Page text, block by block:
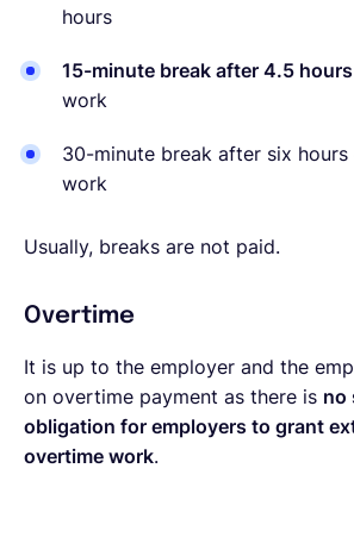
hours
15-minute break after 4.5 hours
work
30-minute break after six
work
Usually, breaks are not paid.
Overtime
It is up to the employer and the
on overtime payment as there is no
obligation for employers to grant
overtime work.